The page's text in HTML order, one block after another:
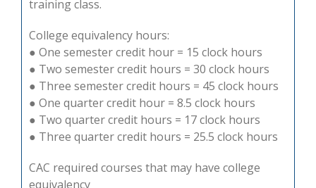
training class.
College equivalency hours:
● One semester credit hour = 15 clock hours
● Two semester credit hours = 30 clock hours
● Three semester credit hours = 45 clock hours
● One quarter credit hour = 8.5 clock hours
● Two quarter credit hours = 17 clock hours
● Three quarter credit hours = 25.5 clock hours
CAC required courses that may have college
equivalency